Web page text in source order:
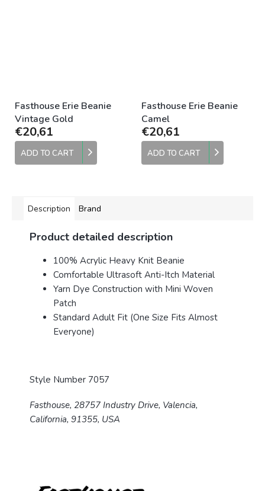
Fasthouse Erie Beanie
Vintage Gold
€20,61
ADD TO CART
Fasthouse Erie Beanie
Camel
€20,61
ADD TO CART
Description Brand
Product detailed description
100% Acrylic Heavy Knit Beanie
Comfortable Ultrasoft Anti-Itch Material
Yarn Dye Construction with Mini Woven
Patch
Standard Adult Fit (One Size Fits Almost
Everyone)
Style Number 7057
Fasthouse, 28757 Industry Drive, Valencia,
California, 91355, USA